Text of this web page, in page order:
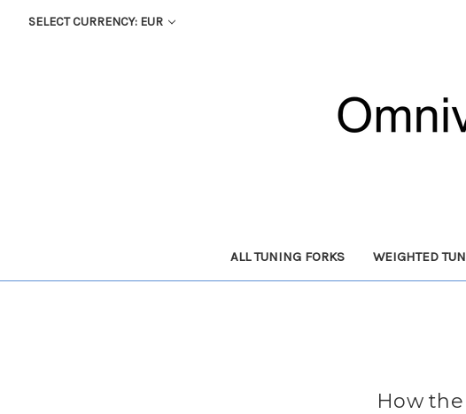
SELECT CURRENCY: EUR
ALL TUNING FORKS WEIGHTED
How